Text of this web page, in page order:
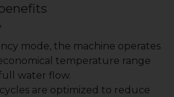
mode, the machine operates
temperature range
water flow.
are optimized to reduce